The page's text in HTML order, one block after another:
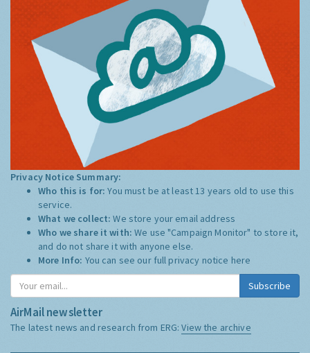
Privacy Notice Summary:
Who this is for:You must be at least 13 years old to use this
service.
What we collect:We store your email address
Who we share it with:We use "Campaign Monitor" to store it,
and do not share it with anyone else.
More Info: You can see our full privacy notice here
Subscribe
AirMail newsletter
The latest news and research from ERG:View the archive